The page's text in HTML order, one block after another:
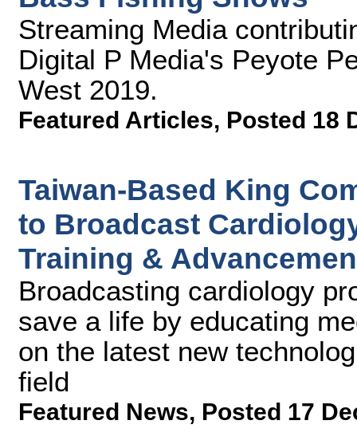
Streaming Media
Digital P Media's Peyote
West 2019.
Featured Articles, Posted 18
Taiwan-Based King
to Broadcast
Training &
Broadcasting cardiology
save a life by educating
on the latest new
field
Featured News, Posted 17